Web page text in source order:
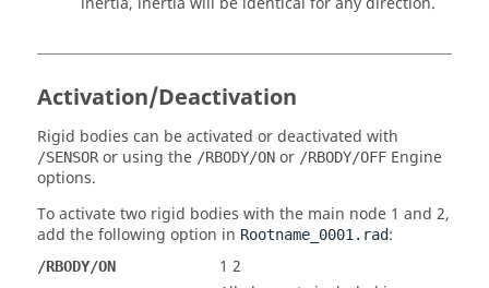
Activation/Deactivation
Rigid bodies can be activated or deactivated with
/SENSORor using the /RBODY/ON or /RBODY/OFF Engine
options.
To activate two rigid bodies with the main node 1 and 2,
add the following option in Rootname_0001.rad:
/RBODY/ON
1 2